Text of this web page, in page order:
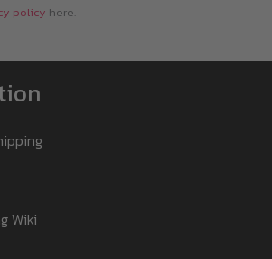
policy here.
Wiki